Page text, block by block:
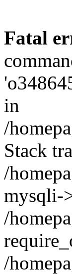
Fatal
in
/
Stack
/
mysqli-
/
/